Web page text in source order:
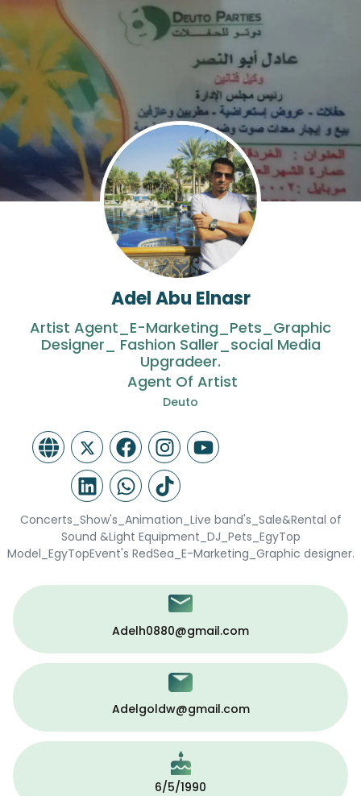
Adel Abu Elnasr
Artist Agent_E-Marketing_Pets_Graphic
Designer_ Fashion Saller_social Media
Upgradeer.
Agent Of Artist
Deuto
Concerts_Show's_Animation_Live band's_Sale&Rental of
Sound &Light Equipment_DJ_Pets_EgyTop
Model_EgyTopEvent's RedSea_E-Marketing_Graphic designer.
Adelh0880@gmail.com
Adelgoldw@gmail.com
6/5/1990